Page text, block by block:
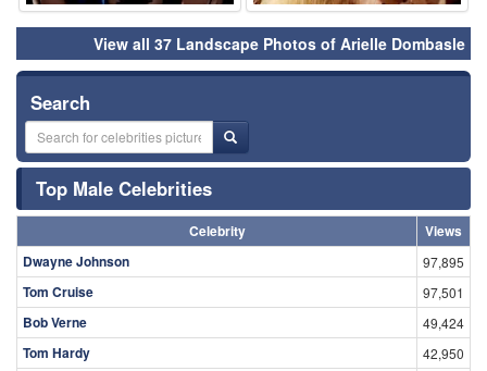
View all 37 Landscape Photos of Arielle Dombasle
Search
Top Male Celebrities
Celebrity
Views
Dwayne Johnson
97,895
Tom Cruise 97,501
Bob Verne 49,424
Tom Hardy 42,950